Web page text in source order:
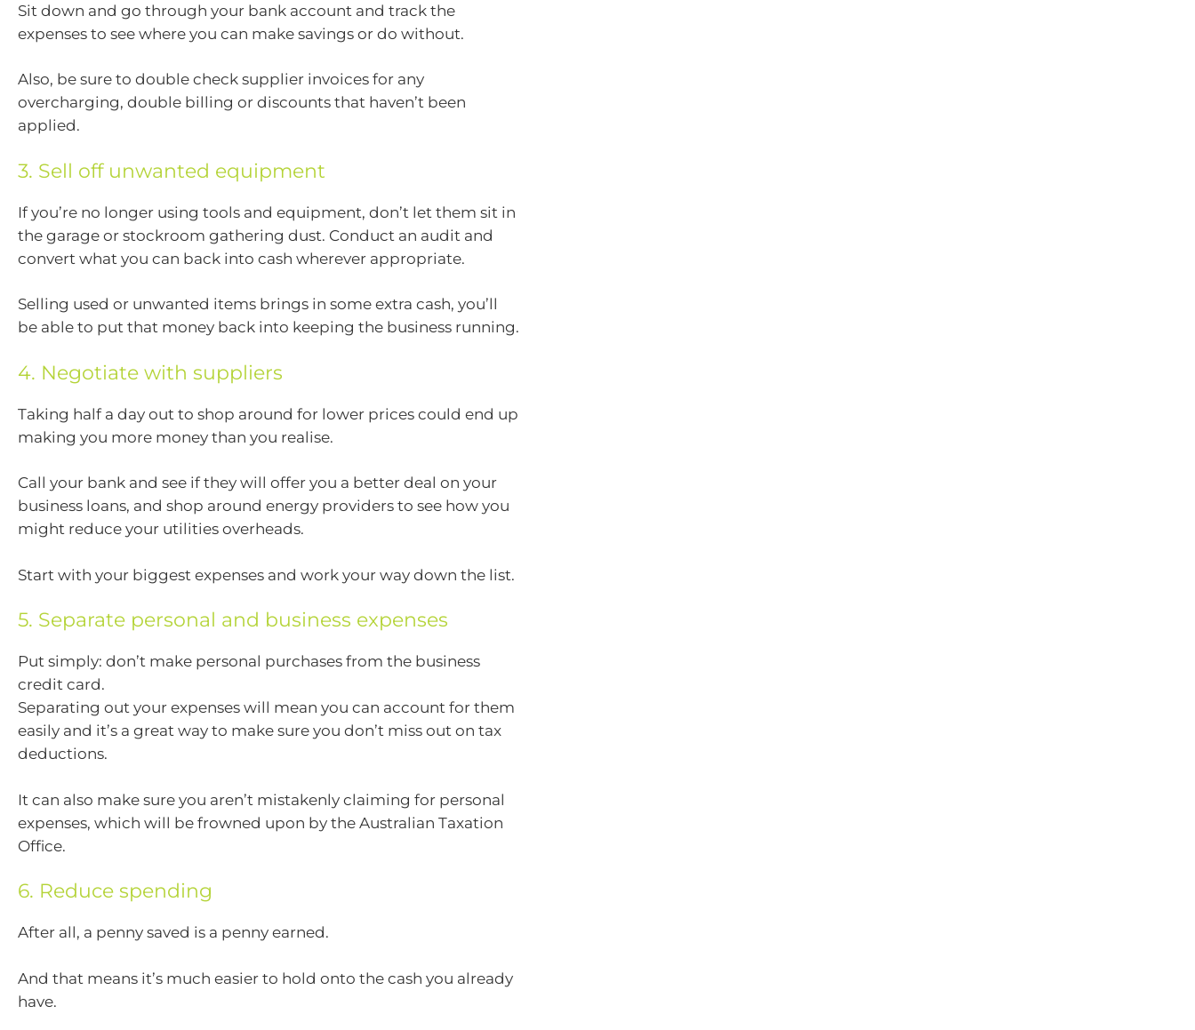
Sit down and go through your bank account and track the
expenses to see where you can make savings or do without.
Also, be sure to double check supplier invoices for any
overcharging, double billing or discounts that haven’t been
applied.
3. Sell off unwanted equipment
If you’re no longer using tools and equipment, don’t let them sit in
the garage or stockroom gathering dust. Conduct an audit and
convert what you can back into cash wherever appropriate.
Selling used or unwanted items brings in some extra cash, you’ll
be able to put that money back into keeping the business running.
4. Negotiate with suppliers
Taking half a day out to shop around for lower prices could end up
making you more money than you realise.
Call your bank and see if they will offer you a better deal on your
business loans, and shop around energy providers to see how you
might reduce your utilities overheads.
Start with your biggest expenses and work your way down the list.
5. Separate personal and business expenses
Put simply: don’t make personal purchases from the business
credit card.
Separating out your expenses will mean you can account for them
easily and it’s a great way to make sure you don’t miss out on tax
deductions.
It can also make sure you aren’t mistakenly claiming for personal
expenses, which will be frowned upon by the Australian Taxation
Office.
6. Reduce spending
After all, a penny saved is a penny earned.
And that means it’s much easier to hold onto the cash you already
have.